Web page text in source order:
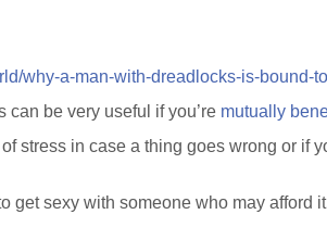
why-a-man-with-dreadlocks-is-bound-
be very useful if you’re mutually
stress in case a thing goes wrong or if
sexy with someone who may afford